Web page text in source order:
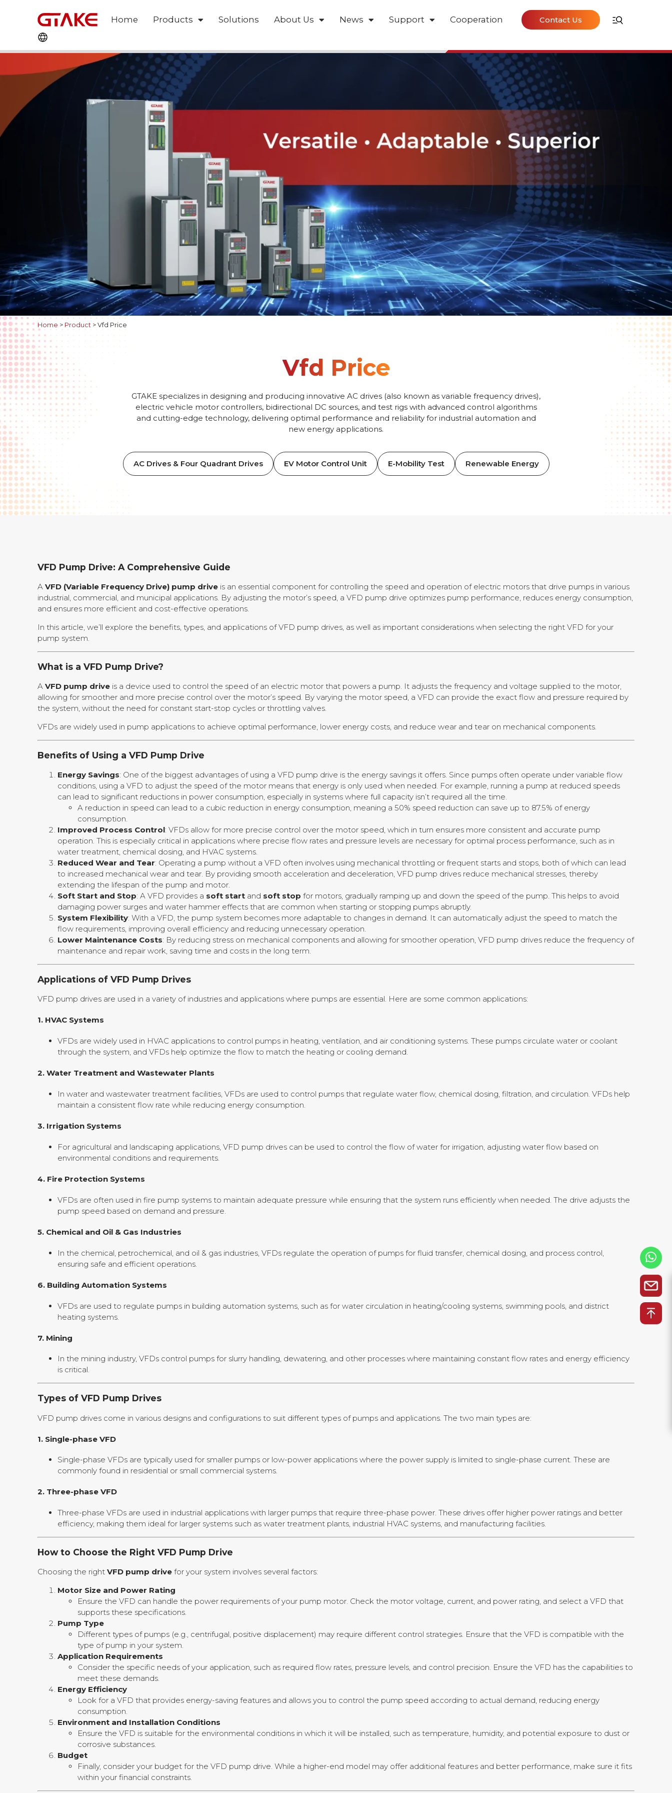
Home Products Solutions About Us News Support Cooperation Contact Us
Home > Product > Vfd Price
Vfd Price
GTAKE specializes in designing and producing innovative AC drives (also known as variable frequency drives),
electric vehicle motor controllers, bidirectional DC sources, and test rigs with advanced control algorithms
and cutting-edge technology, delivering optimal performance and reliability for industrial automation and
new energy applications.
AC Drives & Four Quadrant Drives EV Motor Control Unit E-Mobility Test Renewable Energy
VFD Pump Drive: A Comprehensive Guide
A VFD (Variable Frequency Drive) pump drive is an essential component for controlling the speed and operation of electric motors that drive pumps in various
industrial, commercial, and municipal applications. By adjusting the motor’s speed, a VFD pump drive optimizes pump performance, reduces energy consumption,
and ensures more efficient and cost-effective operations.
In this article, we’ll explore the benefits, types, and applications of VFD pump drives, as well as important considerations when selecting the right VFD for your
pump system.
What is a VFD Pump Drive?
A VFD pump drive is a device used to control the speed of an electric motor that powers a pump. It adjusts the frequency and voltage supplied to the motor,
allowing for smoother and more precise control over the motor’s speed. By varying the motor speed, a VFD can provide the exact flow and pressure required by
the system, without the need for constant start-stop cycles or throttling valves.
VFDs are widely used in pump applications to achieve optimal performance, lower energy costs, and reduce wear and tear on mechanical components.
Benefits of Using a VFD Pump Drive
Energy Savings: One of the biggest advantages of using a VFD pump drive is the energy savings it offers. Since pumps often operate under variable flow
conditions, using a VFD to adjust the speed of the motor means that energy is only used when needed. For example, running a pump at reduced speeds
can lead to significant reductions in power consumption, especially in systems where full capacity isn’t required all the time.
A reduction in speed can lead to a cubic reduction in energy consumption, meaning a 50% speed reduction can save up to 87.5% of energy
consumption.
Improved Process Control: VFDs allow for more precise control over the motor speed, which in turn ensures more consistent and accurate pump
operation. This is especially critical in applications where precise flow rates and pressure levels are necessary for optimal process performance, such as in
water treatment, chemical dosing, and HVAC systems.
Reduced Wear and Tear: Operating a pump without a VFD often involves using mechanical throttling or frequent starts and stops, both of which can lead
to increased mechanical wear and tear. By providing smooth acceleration and deceleration, VFD pump drives reduce mechanical stresses, thereby
extending the lifespan of the pump and motor.
Soft Start and Stop: A VFD provides a soft start and soft stop for motors, gradually ramping up and down the speed of the pump. This helps to avoid
damaging power surges and water hammer effects that are common when starting or stopping pumps abruptly.
System Flexibility: With a VFD, the pump system becomes more adaptable to changes in demand. It can automatically adjust the speed to match the
flow requirements, improving overall efficiency and reducing unnecessary operation.
Lower Maintenance Costs: By reducing stress on mechanical components and allowing for smoother operation, VFD pump drives reduce the frequency of
maintenance and repair work, saving time and costs in the long term.
Applications of VFD Pump Drives
VFD pump drives are used in a variety of industries and applications where pumps are essential. Here are some common applications:
1. HVAC Systems
VFDs are widely used in HVAC applications to control pumps in heating, ventilation, and air conditioning systems. These pumps circulate water or coolant
through the system, and VFDs help optimize the flow to match the heating or cooling demand.
2. Water Treatment and Wastewater Plants
In water and wastewater treatment facilities, VFDs are used to control pumps that regulate water flow, chemical dosing, filtration, and circulation. VFDs help
maintain a consistent flow rate while reducing energy consumption.
3. Irrigation Systems
For agricultural and landscaping applications, VFD pump drives can be used to control the flow of water for irrigation, adjusting water flow based on
environmental conditions and requirements.
4. Fire Protection Systems
VFDs are often used in fire pump systems to maintain adequate pressure while ensuring that the system runs efficiently when needed. The drive adjusts the
pump speed based on demand and pressure.
5. Chemical and Oil & Gas Industries
In the chemical, petrochemical, and oil & gas industries, VFDs regulate the operation of pumps for fluid transfer, chemical dosing, and process control,
ensuring safe and efficient operations.
6. Building Automation Systems
VFDs are used to regulate pumps in building automation systems, such as for water circulation in heating/cooling systems, swimming pools, and district
heating systems.
7. Mining
In the mining industry, VFDs control pumps for slurry handling, dewatering, and other processes where maintaining constant flow rates and energy efficiency
is critical.
Types of VFD Pump Drives
VFD pump drives come in various designs and configurations to suit different types of pumps and applications. The two main types are:
1. Single-phase VFD
Single-phase VFDs are typically used for smaller pumps or low-power applications where the power supply is limited to single-phase current. These are
commonly found in residential or small commercial systems.
2. Three-phase VFD
Three-phase VFDs are used in industrial applications with larger pumps that require three-phase power. These drives offer higher power ratings and better
efficiency, making them ideal for larger systems such as water treatment plants, industrial HVAC systems, and manufacturing facilities.
How to Choose the Right VFD Pump Drive
Choosing the right VFD pump drive for your system involves several factors:
Motor Size and Power Rating
Ensure the VFD can handle the power requirements of your pump motor. Check the motor voltage, current, and power rating, and select a VFD that
supports these specifications.
Pump Type
Different types of pumps (e.g., centrifugal, positive displacement) may require different control strategies. Ensure that the VFD is compatible with the
type of pump in your system.
Application Requirements
Consider the specific needs of your application, such as required flow rates, pressure levels, and control precision. Ensure the VFD has the capabilities to
meet these demands.
Energy Efficiency
Look for a VFD that provides energy-saving features and allows you to control the pump speed according to actual demand, reducing energy
consumption.
Environment and Installation Conditions
Ensure the VFD is suitable for the environmental conditions in which it will be installed, such as temperature, humidity, and potential exposure to dust or
corrosive substances.
Budget
Finally, consider your budget for the VFD pump drive. While a higher-end model may offer additional features and better performance, make sure it fits
within your financial constraints.